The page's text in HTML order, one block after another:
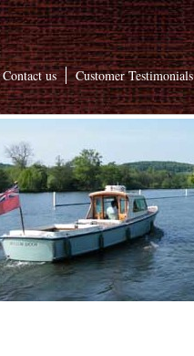
Contact us Customer Testimonials